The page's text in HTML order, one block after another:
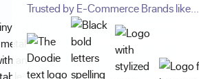
Trusted by E-Commerce Brands like...